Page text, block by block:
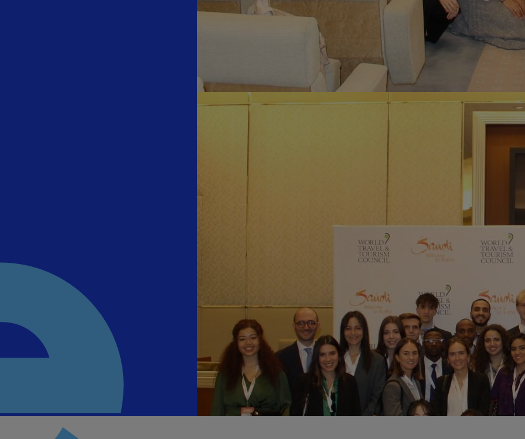
Well-being
Learning &
Innovation &
Industry Insights &
IEU Experience
#GOINGTOIEU